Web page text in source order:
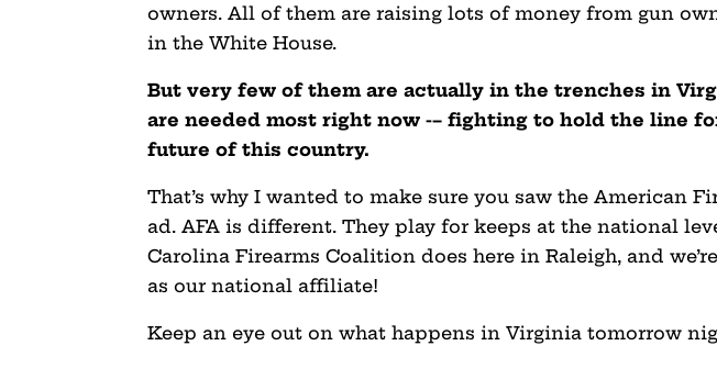
owners. All of them are raising lots of money from gun
in the White House.
But very few of them are actually in the trenches in
are needed most right now -– fighting to hold the line
future of this country.
That’s why I wanted to make sure you saw the American
ad. AFA is different. They play for keeps at the national
Carolina Firearms Coalition does here in Raleigh, and
as our national affiliate!
Keep an eye out on what happens in Virginia tomorrow